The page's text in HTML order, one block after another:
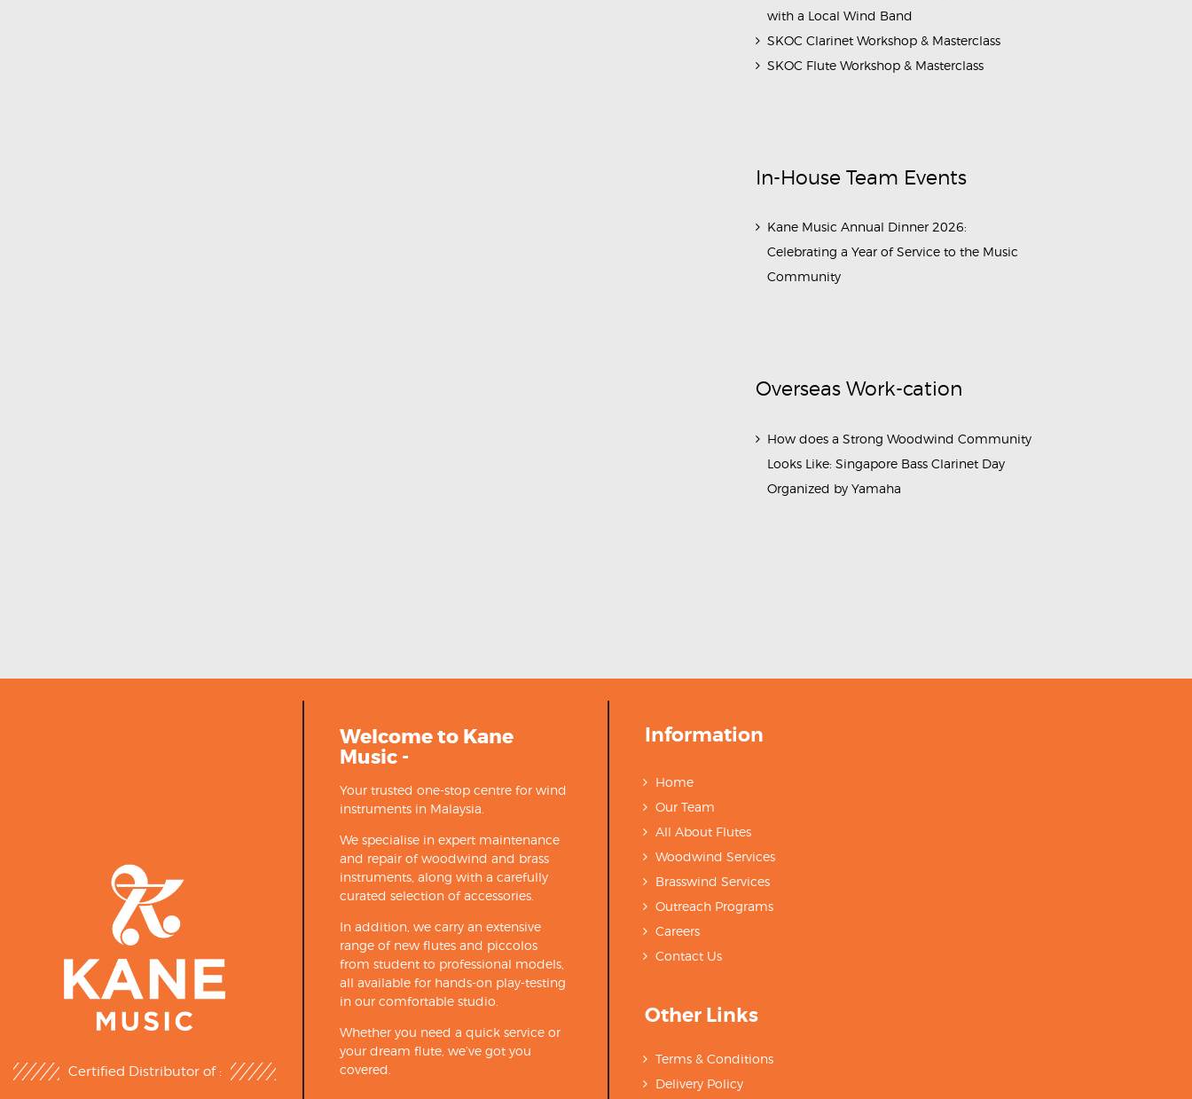
with a Local Wind Band
SKOC Clarinet Workshop & Masterclass
SKOC Flute Workshop & Masterclass
In-House Team Events
Kane Music Annual Dinner 2026:
Celebrating a Year of Service to the Music
Community
Overseas Work-cation
How does a Strong Woodwind Community
Looks Like: Singapore Bass Clarinet Day
Organized by Yamaha
Certified Distributor of :
Welcome to Kane
Music -
Your trusted one-stop centre for wind
instruments in Malaysia.
We specialise in expert maintenance
and repair of woodwind and brass
instruments, along with a carefully
curated selection of accessories.
In addition, we carry an extensive
range of new flutes and piccolos
from student to professional models,
all available for hands-on play-testing
in our comfortable studio.
Whether you need a quick service or
your dream flute, we’ve got you
covered.
Information
Home
Our Team
All About Flutes
Woodwind Services
Brasswind Services
Outreach Programs
Careers
Contact Us
Other Links
Terms & Conditions
Delivery Policy